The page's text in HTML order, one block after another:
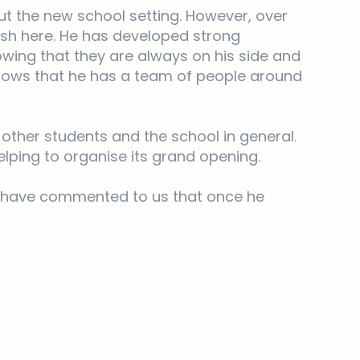
the new school setting. However, over
here. He has developed strong
that they are always on his side and
that he has a team of people around
students and the school in general.
to organise its grand opening.
commented to us that once he